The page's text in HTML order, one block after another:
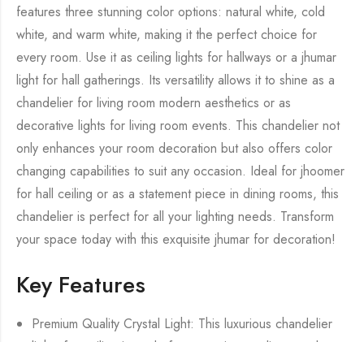
features three stunning color options: natural white, cold
white, and warm white, making it the perfect choice for
every room. Use it as ceiling lights for hallways or a jhumar
light for hall gatherings. Its versatility allows it to shine as a
chandelier for living room modern aesthetics or as
decorative lights for living room events. This chandelier not
only enhances your room decoration but also offers color
changing capabilities to suit any occasion. Ideal for jhoomer
for hall ceiling or as a statement piece in dining rooms, this
chandelier is perfect for all your lighting needs. Transform
your space today with this exquisite jhumar for decoration!
Key Features
Premium Quality Crystal Light: This luxurious chandelier